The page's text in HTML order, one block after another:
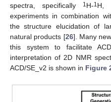
spectra, specifically
1 H-1 H,
experiments in combination
the structure elucidation of
natural products [26]. Many
this system to facilitate
interpretation of 2D NMR
ACD/SE_v2 is shown in Figure